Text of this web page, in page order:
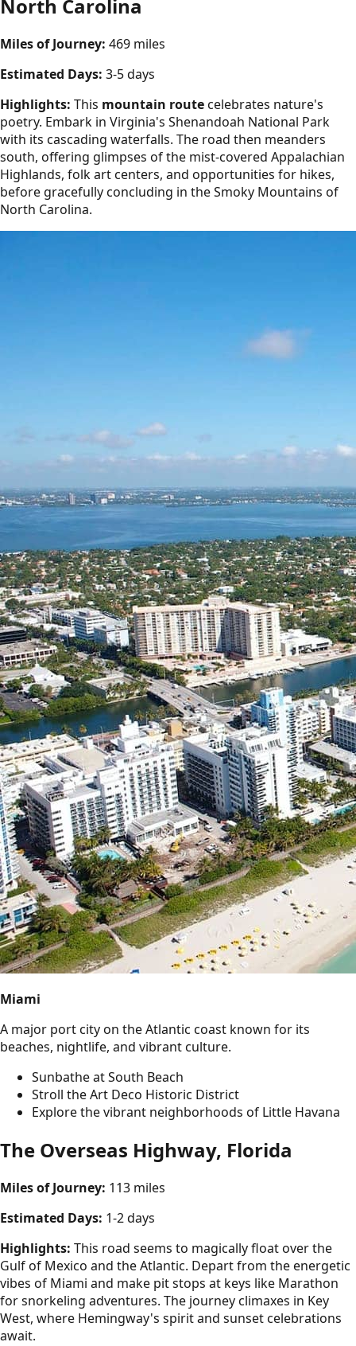
North Carolina
Miles of Journey: 469 miles
Estimated Days: 3-5 days
Highlights: This mountain routecelebrates nature's
poetry. Embark in Virginia's Shenandoah National Park
with its cascading waterfalls. The road then meanders
south, offering glimpses of the mist-covered Appalachian
Highlands, folk art centers, and opportunities for hikes,
before gracefully concluding in the Smoky Mountains of
North Carolina.
Miami
A major port city on the Atlantic coast known for its
beaches, nightlife, and vibrant culture.
Sunbathe at South Beach
Stroll the Art Deco Historic District
Explore the vibrant neighborhoods of Little Havana
The Overseas Highway, Florida
Miles of Journey: 113 miles
Estimated Days: 1-2 days
Highlights: This road seems to magically float over the
Gulf of Mexico and the Atlantic. Depart from the energetic
vibes of Miami and make pit stops at keys like Marathon
for snorkeling adventures. The journey climaxes in Key
West, where Hemingway's spirit and sunset celebrations
await.